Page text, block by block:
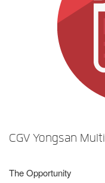
CGV Yongsan
The Opportunity